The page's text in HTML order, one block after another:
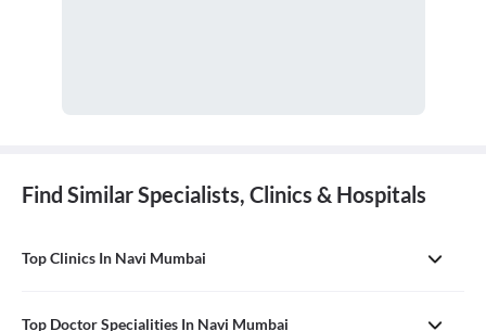
Find Similar Specialists, Clinics & Hospitals
Top Clinics In Navi Mumbai
Top Doctor Specialities In Navi Mumbai